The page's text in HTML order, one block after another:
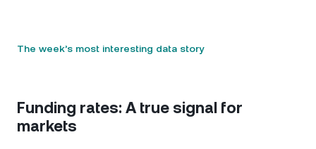
The week’s most interesting data story
Funding rates: A true signal for
markets